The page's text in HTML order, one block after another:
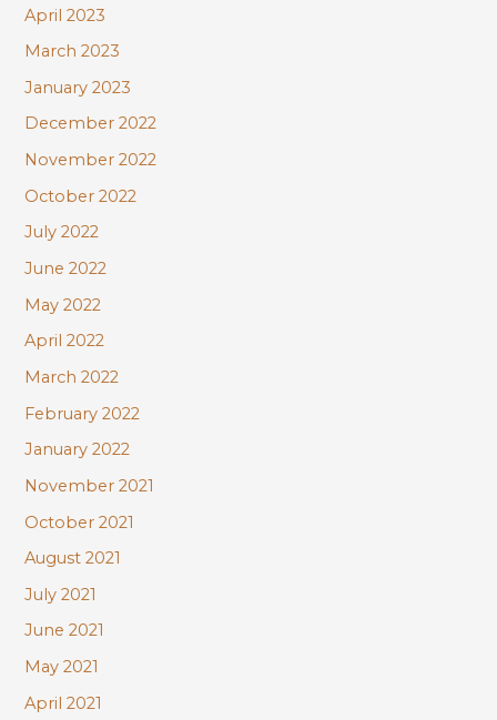
April 2023
March 2023
January 2023
December 2022
November 2022
October 2022
July 2022
June 2022
May 2022
April 2022
March 2022
February 2022
January 2022
November 2021
October 2021
August 2021
July 2021
June 2021
May 2021
April 2021